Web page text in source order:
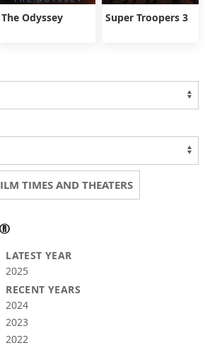
The Odyssey Super Troopers 3
TIMES AND THEATERS
LATEST YEAR
2025
RECENT YEARS
2024
2023
2022